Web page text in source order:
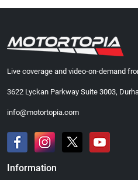
Live coverage and video-on-demand
3622 Lyckan Parkway Suite 3003,
info@motortopia.com
Information